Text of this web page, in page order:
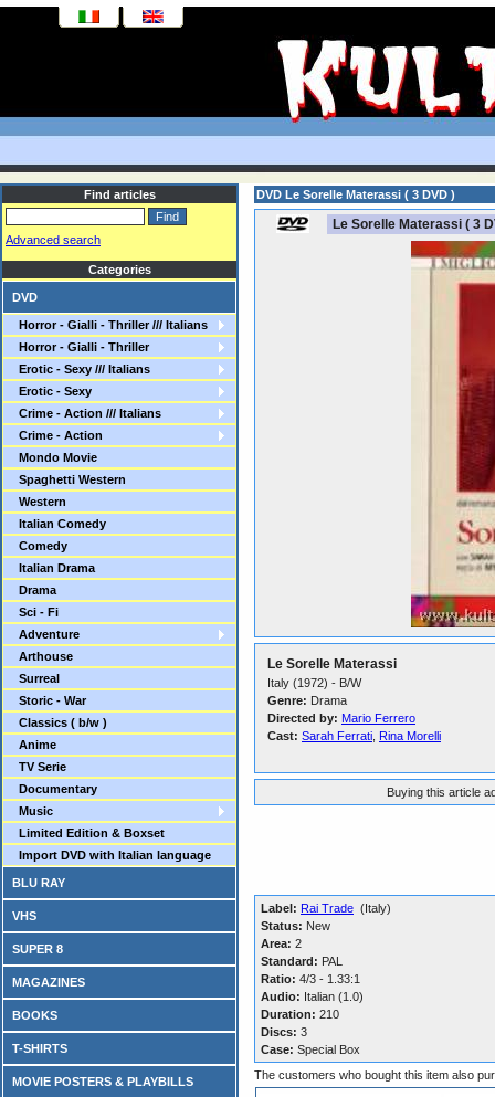
Find articles
Advanced search
Categories
DVD
Horror - Gialli - Thriller /// Italians
Horror - Gialli - Thriller
Erotic - Sexy /// Italians
Erotic - Sexy
Crime - Action /// Italians
Crime - Action
Mondo Movie
Spaghetti Western
Western
Italian Comedy
Comedy
Italian Drama
Drama
Sci - Fi
Adventure
Arthouse
Surreal
Storic - War
Classics ( b/w )
Anime
TV Serie
Documentary
Music
Limited Edition & Boxset
Import DVD with Italian language
BLU RAY
VHS
SUPER 8
MAGAZINES
BOOKS
T-SHIRTS
MOVIE POSTERS & PLAYBILLS
DVD Le Sorelle Materassi ( 3 DVD )
Le Sorelle Materassi ( 3
Le Sorelle Materassi
Italy (1972) - B/W
Genre: Drama
Directed by: Mario Ferrero
Cast: Sarah Ferrati Rina Morelli
Buying this article
Label: Rai Trade (Italy)
Status: New
Area: 2
Standard: PAL
Ratio: 4/3 - 1.33:1
Audio: Italian (1.0)
Duration: 210
Discs: 3
Case: Special Box
The customers who bought this item also